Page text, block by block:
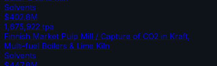
Solvents
$402.8M
1,675,922 tpa
Finnish Market Pulp Mill / Capture of CO2 in Kraft,
Multi-fuel Boilers & Lime Kiln
Solvents